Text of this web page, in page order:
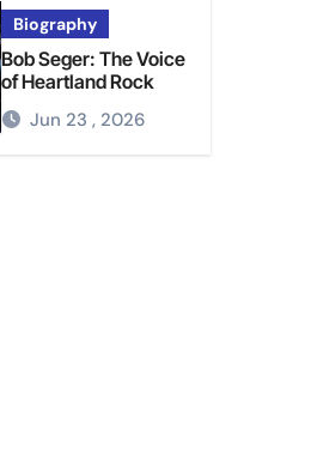
Biography
Bob Seger: The Voice
of Heartland Rock
Jun 23 , 2026